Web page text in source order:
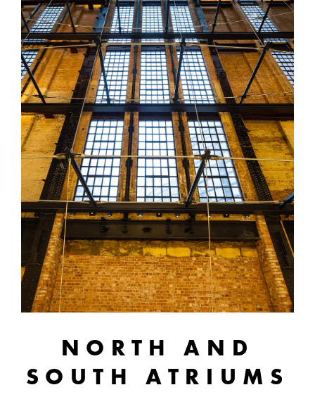
NORTH AND
SOUTH ATRIUMS